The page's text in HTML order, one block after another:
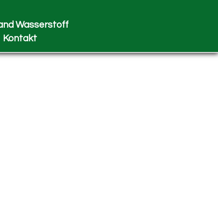
Wasserstoff
Kontakt